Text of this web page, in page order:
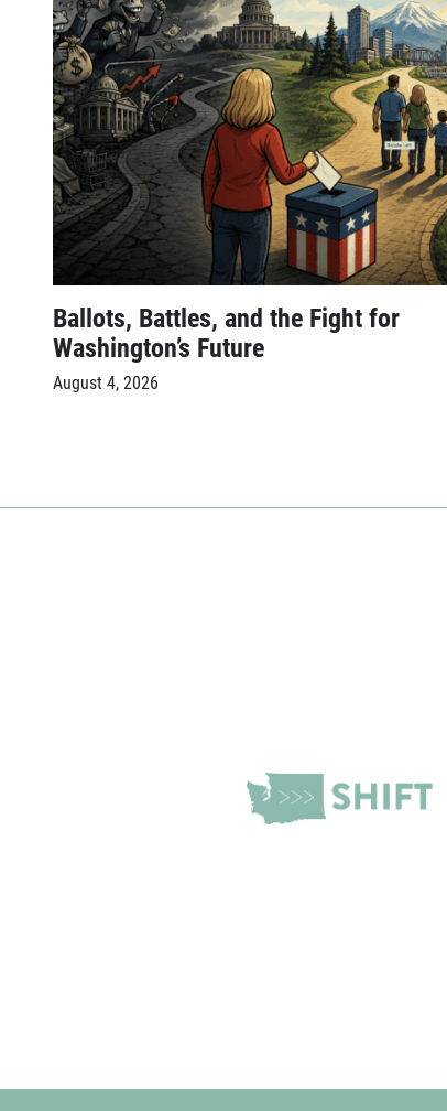
Ballots, Battles, and the Fight for
Washington’s Future
August 4, 2026